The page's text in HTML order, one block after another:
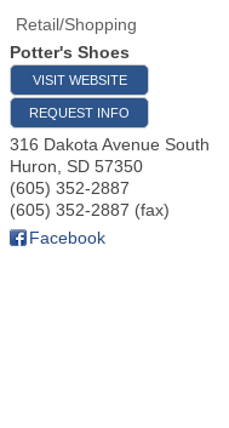
Retail/Shopping
Potter's Shoes
VISIT WEBSITE
REQUEST INFO
316 Dakota Avenue South
Huron
SD 57350
(605) 352-2887
(605) 352-2887 (fax)
Facebook